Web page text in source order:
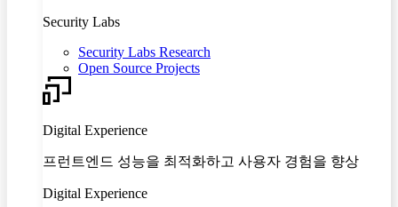
Security Labs
Security Labs Research
Open Source Projects
Digital Experience
프런트엔드 성능을 최적화하고 사용자 경험을 향상
Digital Experience